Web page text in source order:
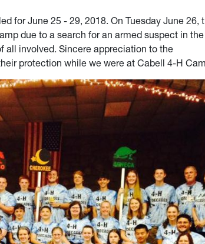
for June 25 - 29, 2018. On Tuesday June 26,
due to a search for an armed suspect in the
all involved. Sincere appreciation to the
protection while we were at Cabell 4-H